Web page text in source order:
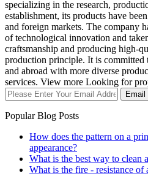
specializing in the research,
establishment, its products have
and foreign markets. The company
of technological innovation and
craftsmanship and producing high-
production principle. It is committed
and abroad with more diverse
services. View more Looking for
Email
Popular Blog Posts
How does the pattern on a
appearance?
What is the best way to clean
What is the fire - resistance of